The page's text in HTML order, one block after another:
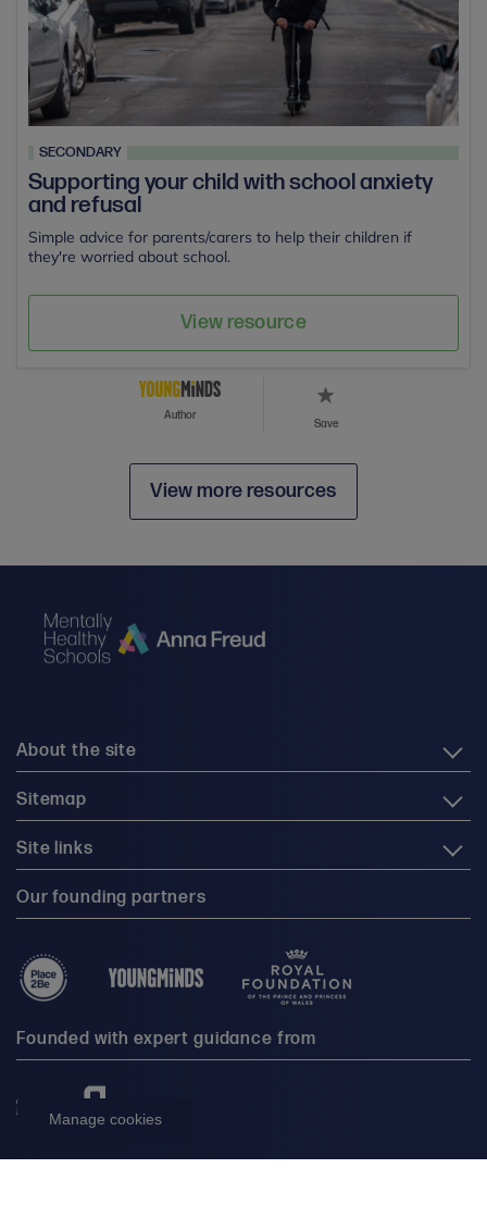
Manage cookies
SECONDARY
Supporting your child with school anxiety
and refusal
Simple advice for parents/carers to help their children if
they're worried about school.
View resource
Author
Save
View more resources
About the site
Sitemap
Site links
Our founding partners
Founded with expert guidance from